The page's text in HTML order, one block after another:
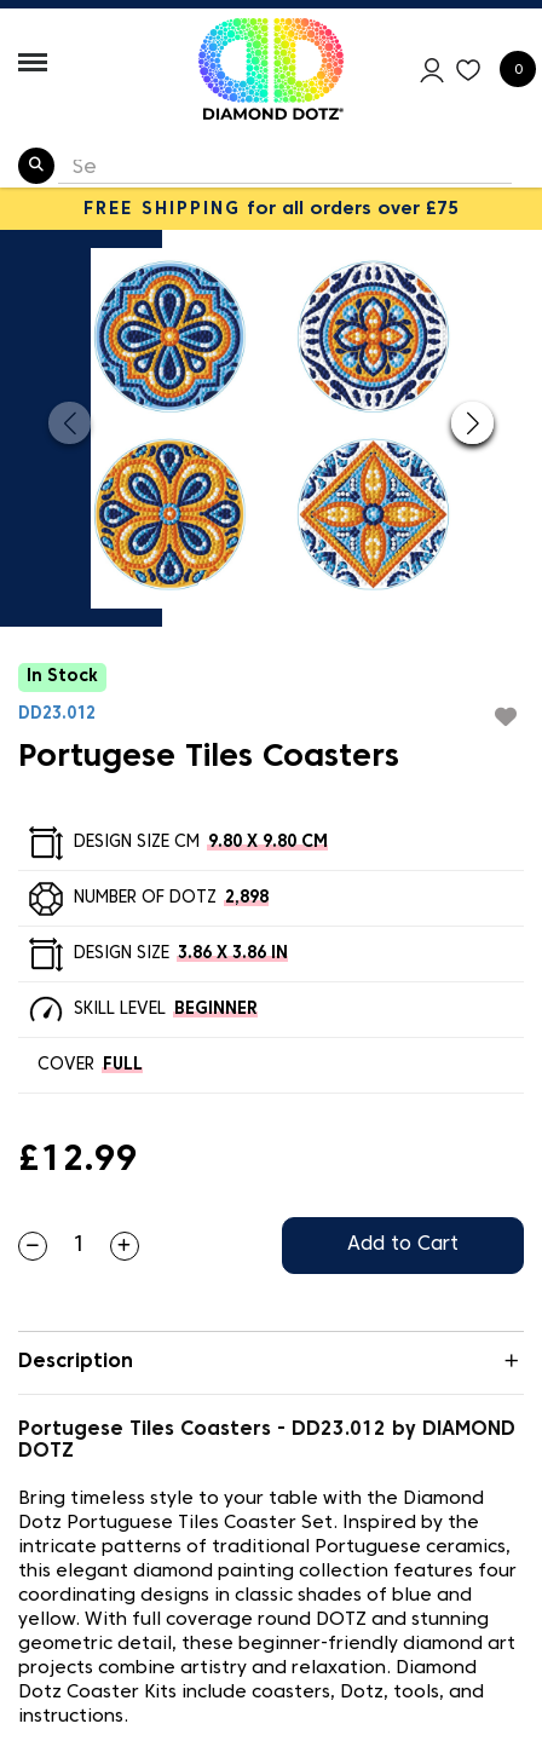
0
FREE SHIPPING for all orders over £75
In Stock
DD23.012
Portugese Tiles Coasters
DESIGN SIZE CM 9.80 X 9.80 CM
NUMBER OF DOTZ 2,898
DESIGN SIZE 3.86 X 3.86 IN
SKILL LEVEL BEGINNER
COVER FULL
£12.99
Add to Cart
Description
Portugese Tiles Coasters - DD23.012 by DIAMOND
DOTZ
Bring timeless style to your table with the Diamond
Dotz Portuguese Tiles Coaster Set. Inspired by the
intricate patterns of traditional Portuguese ceramics,
this elegant diamond painting collection features four
coordinating designs in classic shades of blue and
yellow. With full coverage round DOTZ and stunning
geometric detail, these beginner-friendly diamond art
projects combine artistry and relaxation. Diamond
Dotz Coaster Kits include coasters, Dotz, tools, and
instructions.